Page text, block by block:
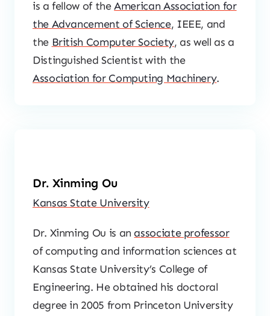
is a fellow of theAmerican Association for
the Advancement of Science, IEEE, and
the British Computer Society, as well as a
Distinguished Scientist with the
Association for Computing Machinery.
Dr. Xinming Ou
Kansas State University
Dr. Xinming Ou is an associate professor
of computing and information sciences at
Kansas State University’s College of
Engineering. He obtained his doctoral
degree in 2005 from Princeton University